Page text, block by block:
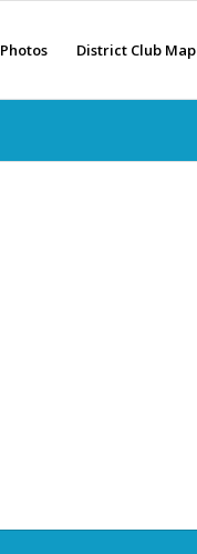
Photos District Club Map